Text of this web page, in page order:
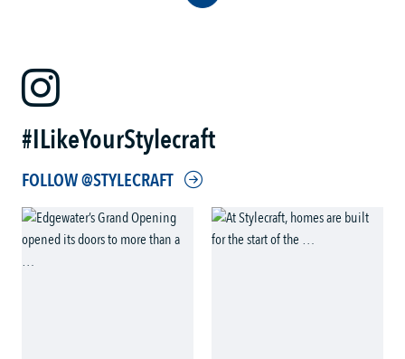
#ILikeYourStylecraft
FOLLOW @STYLECRAFT